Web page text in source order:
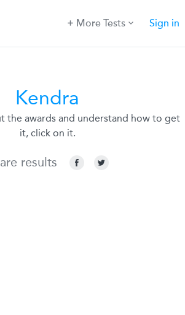
More Tests Sign in
Kendra
the awards and understand how to get
it, click on it.
results